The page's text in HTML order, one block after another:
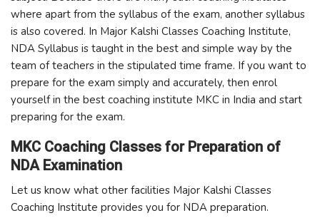
where apart from the syllabus of the exam, another syllabus
is also covered. In Major Kalshi Classes Coaching Institute,
NDA Syllabus is taught in the best and simple way by the
team of teachers in the stipulated time frame. If you want to
prepare for the exam simply and accurately, then enrol
yourself in the best coaching institute MKC in India and start
preparing for the exam.
MKC Coaching Classes for Preparation of
NDA Examination
Let us know what other facilities Major Kalshi Classes
Coaching Institute provides you for NDA preparation.